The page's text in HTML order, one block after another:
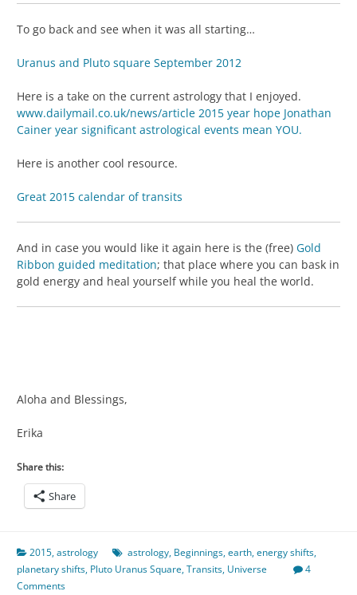
To go back and see when it was all starting…
Uranus and Pluto square September 2012
Here is a take on the current astrology that I enjoyed.
www.dailymail.co.uk/news/article 2015 year hope Jonathan
Cainer year significant astrological events mean YOU.
Here is another cool resource.
Great 2015 calendar of transits
And in case you would like it again here is the (free) Gold
Ribbon guided meditation; that place where you can bask in
gold energy and heal yourself while you heal the world.
Aloha and Blessings,
Erika
Share this:
Share
2015,astrology astrology, Beginnings,earth,energy shifts,
planetary shifts, Pluto Uranus Square,Transits, Universe
4
Comments